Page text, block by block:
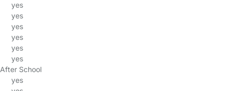
yes
yes
yes
yes
yes
yes
After School
yes